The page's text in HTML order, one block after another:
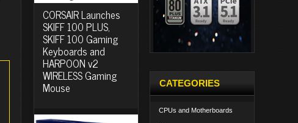
CORSAIR Launches
SKIFF 100 PLUS,
SKIFF 100 Gaming
Keyboards and
HARPOON v2
WIRELESS Gaming
Mouse CATEGORIES
CPUs and Motherboards